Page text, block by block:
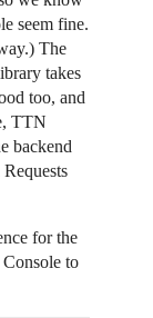
seem fine.
The
takes
too, and
TTN
backend
for the
to